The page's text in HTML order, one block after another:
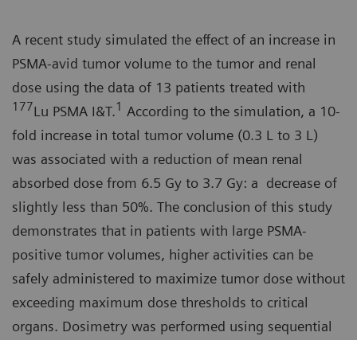
A recent study simulated the effect of an increase in
PSMA-avid tumor volume to the tumor and renal
dose using the data of 13 patients treated with
177Lu PSMA I&T.1 According to the simulation, a 10-
fold increase in total tumor volume (0.3 L to 3 L)
was associated with a reduction of mean renal
absorbed dose from 6.5 Gy to 3.7 Gy: a decrease of
slightly less than 50%. The conclusion of this study
demonstrates that in patients with large PSMA-
positive tumor volumes, higher activities can be
safely administered to maximize tumor dose without
exceeding maximum dose thresholds to critical
organs. Dosimetry was performed using sequential